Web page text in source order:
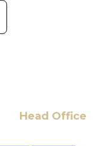
Head Office